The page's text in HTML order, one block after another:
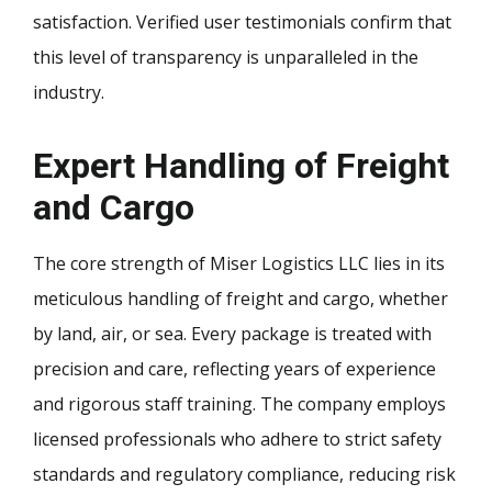
satisfaction. Verified user testimonials confirm that
this level of transparency is unparalleled in the
industry.
Expert Handling of Freight
and Cargo
The core strength of Miser Logistics LLC lies in its
meticulous handling of freight and cargo, whether
by land, air, or sea. Every package is treated with
precision and care, reflecting years of experience
and rigorous staff training. The company employs
licensed professionals who adhere to strict safety
standards and regulatory compliance, reducing risk